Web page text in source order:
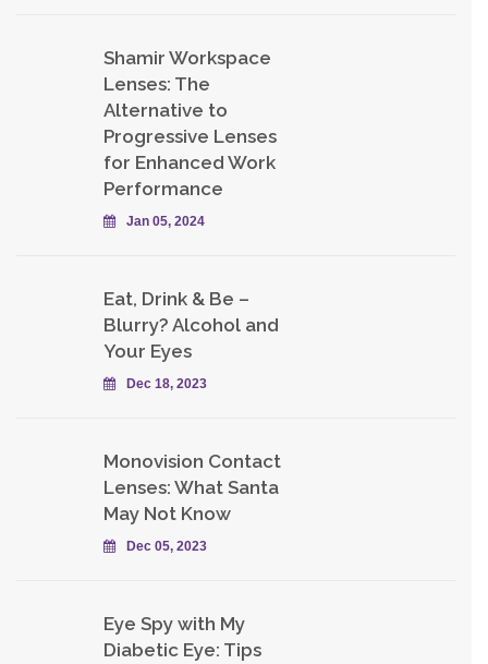
Shamir Workspace
Lenses: The
Alternative to
Progressive Lenses
for Enhanced Work
Performance
Jan 05, 2024
Eat, Drink & Be –
Blurry? Alcohol and
Your Eyes
Dec 18, 2023
Monovision Contact
Lenses: What Santa
May Not Know
Dec 05, 2023
Eye Spy with My
Diabetic Eye: Tips